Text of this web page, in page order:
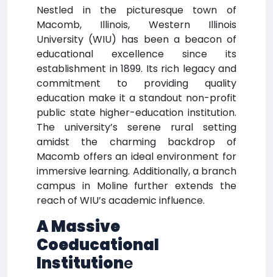
Nestled in the picturesque town of
Macomb, Illinois, Western Illinois
University (WIU) has been a beacon of
educational excellence since its
establishment in 1899. Its rich legacy and
commitment to providing quality
education make it a standout non-profit
public state higher-education institution.
The university’s serene rural setting
amidst the charming backdrop of
Macomb offers an ideal environment for
immersive learning. Additionally, a branch
campus in Moline further extends the
reach of WIU’s academic influence.
A Massive
Coeducational
Institutione